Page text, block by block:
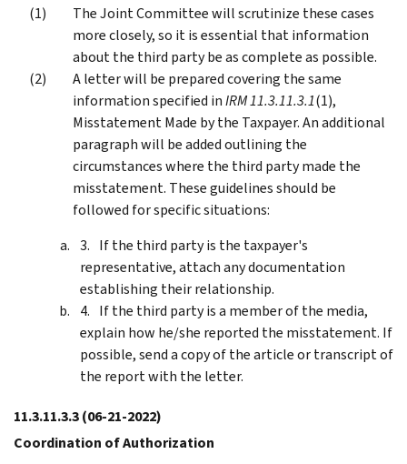
The Joint Committee will scrutinize these cases
more closely, so it is essential that information
about the third party be as complete as possible.
A letter will be prepared covering the same
information specified inIRM 11.3.11.3.1(1),
Misstatement Made by the Taxpayer. An additional
paragraph will be added outlining the
circumstances where the third party made the
misstatement. These guidelines should be
followed for specific situations:
If the third party is the taxpayer's
representative, attach any documentation
establishing their relationship.
If the third party is a member of the media,
explain how he/she reported the misstatement. If
possible, send a copy of the article or transcript of
the report with the letter.
11.3.11.3.3(06-21-2022)
Coordination of Authorization